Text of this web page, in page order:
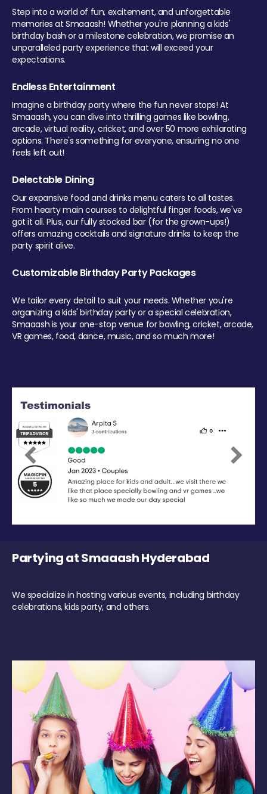
Step into a world of fun, excitement, and unforgettable
memories at Smaaash! Whether you're planning a kids'
birthday bash or a milestone celebration, we promise an
unparalleled party experience that will exceed your
expectations.
Endless Entertainment
Imagine a birthday party where the fun never stops! At
Smaaash, you can dive into thrilling games like bowling,
arcade, virtual reality, cricket, and over 50 more exhilarating
options. There's something for everyone, ensuring no one
feels left out!
Delectable Dining
Our expansive food and drinks menu caters to all tastes.
From hearty main courses to delightful finger foods, we've
got it all. Plus, our fully stocked bar (for the grown-ups!)
offers amazing cocktails and signature drinks to keep the
party spirit alive.
Customizable Birthday Party Packages
We tailor every detail to suit your needs. Whether you're
organizing a kids' birthday party or a special celebration,
Smaaash is your one-stop venue for bowling, cricket, arcade,
VR games, food, dance, music, and so much more!
Previous Next
Partying at Smaaash Hyderabad
We specialize in hosting various events, including birthday
celebrations, kids party, and others.